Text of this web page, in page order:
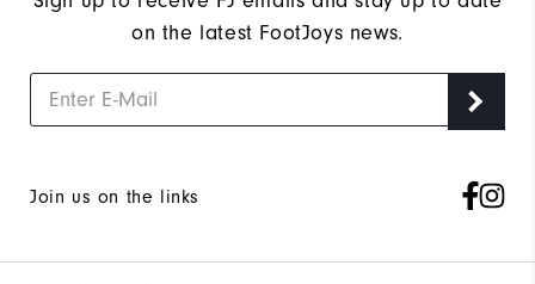
on the latest FootJoys news.
Join us on the links